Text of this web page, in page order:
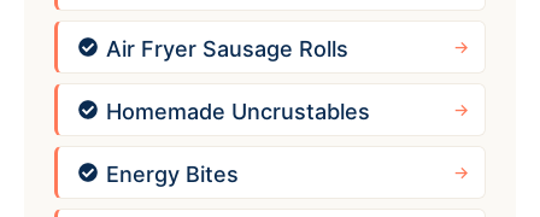
Air Fryer Sausage Rolls
Homemade Uncrustables
Energy Bites